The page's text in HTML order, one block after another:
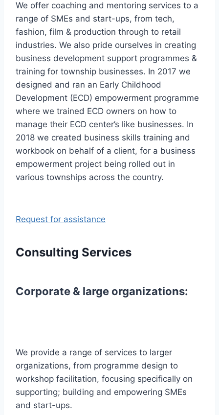
We offer coaching and mentoring services to a
range of SMEs and start-ups, from tech,
fashion, film & production through to retail
industries. We also pride ourselves in creating
business development support programmes &
training for township businesses. In 2017 we
designed and ran an Early Childhood
Development (ECD) empowerment programme
where we trained ECD owners on how to
manage their ECD center’s like businesses. In
2018 we created business skills training and
workbook on behalf of a client, for a business
empowerment project being rolled out in
various townships across the country.
Request for assistance
Consulting Services
Corporate & large organizations:
We provide a range of services to larger
organizations, from programme design to
workshop facilitation, focusing specifically on
supporting; building and empowering SMEs
and start-ups.